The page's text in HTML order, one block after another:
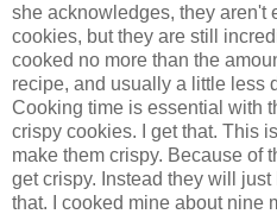
she acknowledges, they aren't
cookies, but they are still
cooked no more than the
recipe, and usually a little less
Cooking time is essential with
crispy cookies. I get that. This
make them crispy. Because of
get crispy. Instead they will
that. I cooked mine about nine